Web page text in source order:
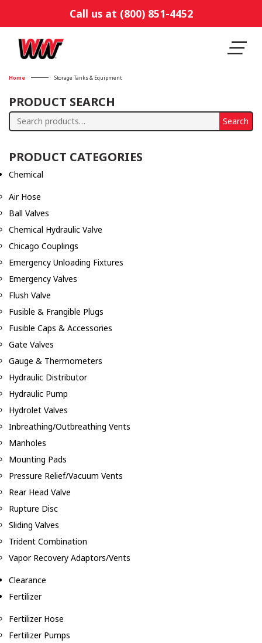
Call us at (800) 851-4452
Home Storage Tanks & Equipment
PRODUCT SEARCH
Search
Search
PRODUCT CATEGORIES
Chemical
Air Hose
Ball Valves
Chemical Hydraulic Valve
Chicago Couplings
Emergency Unloading Fixtures
Emergency Valves
Flush Valve
Fusible & Frangible Plugs
Fusible Caps & Accessories
Gate Valves
Gauge & Thermometers
Hydraulic Distributor
Hydraulic Pump
Hydrolet Valves
Inbreathing/Outbreathing Vents
Manholes
Mounting Pads
Pressure Relief/Vacuum Vents
Rear Head Valve
Rupture Disc
Sliding Valves
Trident Combination
Vapor Recovery Adaptors/Vents
Clearance
Fertilizer
Fertilizer Hose
Fertilizer Pumps